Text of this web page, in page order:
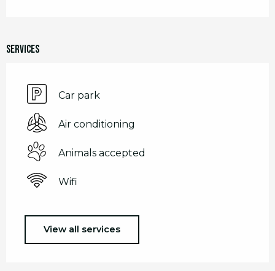
Services
Car park
Air conditioning
Animals accepted
Wifi
View all services